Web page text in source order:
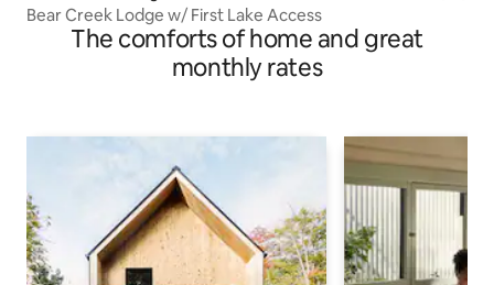
Bear Creek Lodge w/ First Lake Access
The comforts of home and great
monthly rates